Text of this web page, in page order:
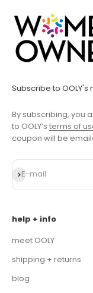
Subscribe to OOLY's
By subscribing, you
to OOLY’s terms of
coupon will be
E-mail
Subscribe
help + info
meet OOLY
shipping + returns
blog